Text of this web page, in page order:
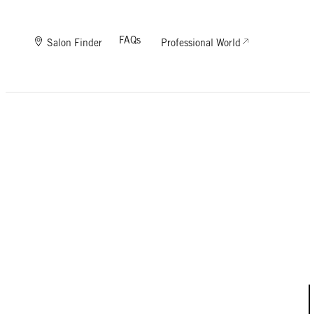
Salon Finder FAQs Professional World